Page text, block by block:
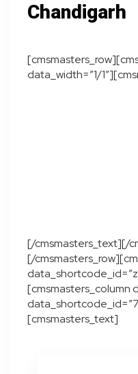
Chandigarh
data_width=”1/
[/cmsmasters_text][/
[/
[cmsmasters_column
[cmsmasters_text]